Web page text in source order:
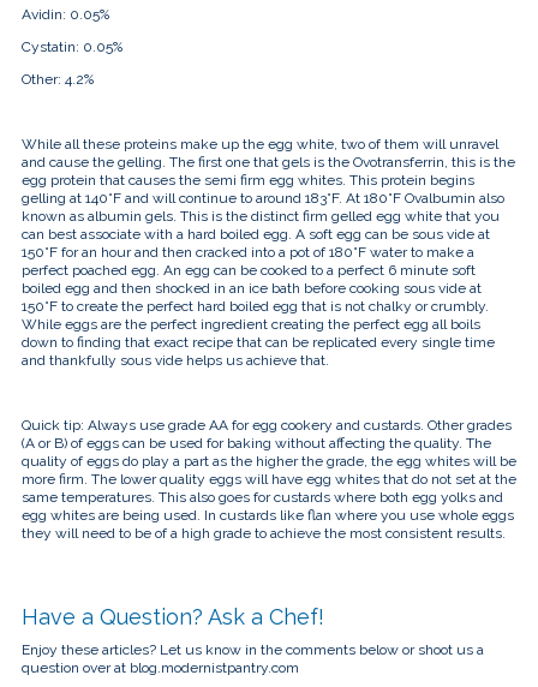
Avidin: 0.05%
Cystatin: 0.05%
Other: 4.2%
While all these proteins make up the egg white, two of them will unravel
and cause the gelling. The first one that gels is the Ovotransferrin, this is the
egg protein that causes the semi firm egg whites. This protein begins
gelling at 140°F and will continue to around 183°F. At 180°F Ovalbumin also
known as albumin gels. This is the distinct firm gelled egg white that you
can best associate with a hard boiled egg. A soft egg can be sous vide at
150°F for an hour and then cracked into a pot of 180°F water to make a
perfect poached egg. An egg can be cooked to a perfect 6 minute soft
boiled egg and then shocked in an ice bath before cooking sous vide at
150°F to create the perfect hard boiled egg that is not chalky or crumbly.
While eggs are the perfect ingredient creating the perfect egg all boils
down to finding that exact recipe that can be replicated every single time
and thankfully sous vide helps us achieve that.
Quick tip: Always use grade AA for egg cookery and custards. Other grades
(A or B) of eggs can be used for baking without affecting the quality. The
quality of eggs do play a part as the higher the grade, the egg whites will be
more firm. The lower quality eggs will have egg whites that do not set at the
same temperatures. This also goes for custards where both egg yolks and
egg whites are being used. In custards like flan where you use whole eggs
they will need to be of a high grade to achieve the most consistent results.
Have a Question? Ask a Chef!
Enjoy these articles? Let us know in the comments below or shoot us a
question over at blog.modernistpantry.com